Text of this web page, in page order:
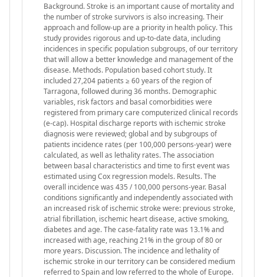
Background. Stroke is an important cause of mortality and
the number of stroke survivors is also increasing. Their
approach and follow-up are a priority in health policy. This
study provides rigorous and up-to-date data, including
incidences in specific population subgroups, of our territory
that will allow a better knowledge and management of the
disease. Methods. Population based cohort study. It
included 27,204 patients ≥ 60 years of the region of
Tarragona, followed during 36 months. Demographic
variables, risk factors and basal comorbidities were
registered from primary care computerized clinical records
(e-cap). Hospital discharge reports with ischemic stroke
diagnosis were reviewed; global and by subgroups of
patients incidence rates (per 100,000 persons-year) were
calculated, as well as lethality rates. The association
between basal characteristics and time to first event was
estimated using Cox regression models. Results. The
overall incidence was 435 / 100,000 persons-year. Basal
conditions significantly and independently associated with
an increased risk of ischemic stroke were: previous stroke,
atrial fibrillation, ischemic heart disease, active smoking,
diabetes and age. The case-fatality rate was 13.1% and
increased with age, reaching 21% in the group of 80 or
more years. Discussion. The incidence and lethality of
ischemic stroke in our territory can be considered medium
referred to Spain and low referred to the whole of Europe.